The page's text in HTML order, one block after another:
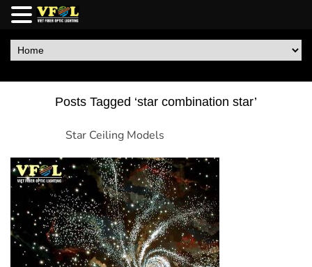
Posts Tagged ‘star combination star’
Star Ceiling Models